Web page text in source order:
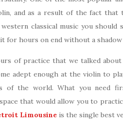
and as a result of the fact
classical music you
for hours on end without a shadow
of practice that we talked
adept enough at the violin to
of the world. What you need
that would allow you to
Limousine is the single best